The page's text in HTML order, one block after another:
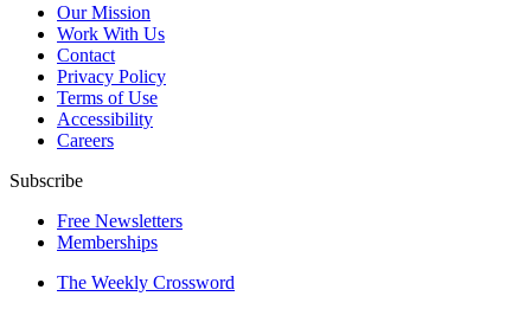
Our Mission
Work With Us
Contact
Privacy Policy
Terms of Use
Accessibility
Careers
Subscribe
Free Newsletters
Memberships
The Weekly Crossword